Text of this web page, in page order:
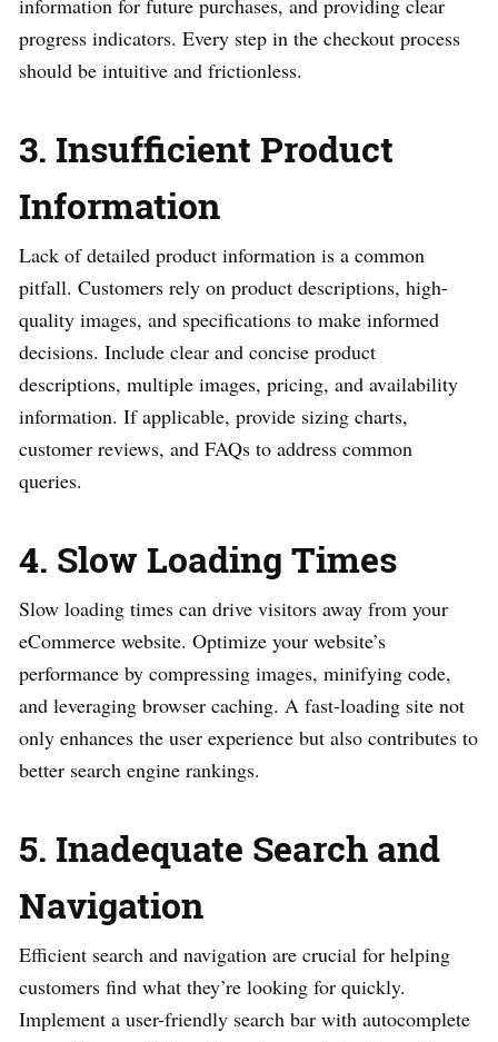
progress indicators. Every step in the checkout process
should be intuitive and frictionless.
3. Insufficient Product
Information
Lack of detailed product information is a common
pitfall. Customers rely on product descriptions, high-
quality images, and specifications to make informed
decisions. Include clear and concise product
descriptions, multiple images, pricing, and availability
information. If applicable, provide sizing charts,
customer reviews, and FAQs to address common
queries.
4. Slow Loading Times
Slow loading times can drive visitors away from your
eCommerce website. Optimize your website’s
performance by compressing images, minifying code,
and leveraging browser caching. A fast-loading site not
only enhances the user experience but also contributes to
better search engine rankings.
5. Inadequate Search and
Navigation
Efficient search and navigation are crucial for helping
customers find what they’re looking for quickly.
Implement a user-friendly search bar with autocomplete